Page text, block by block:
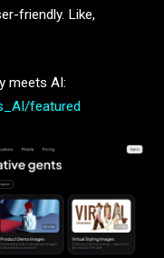
friendly. Like,
meets AI:
featured